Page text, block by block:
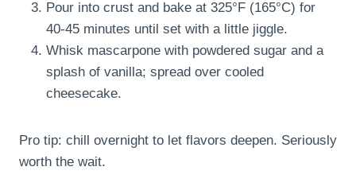
Pour into crust and bake at 325°F (165°C) for
40-45 minutes until set with a little jiggle.
Whisk mascarpone with powdered sugar and a
splash of vanilla; spread over cooled
cheesecake.
Pro tip: chill overnight to let flavors deepen. Seriously
worth the wait.